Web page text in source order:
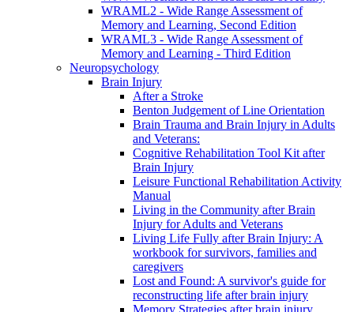
WRAML2 - Wide Range Assessment of
Memory and Learning, Second Edition
WRAML3 - Wide Range Assessment of
Memory and Learning - Third Edition
Neuropsychology
Brain Injury
After a Stroke
Benton Judgement of Line Orientation
Brain Trauma and Brain Injury in Adults
and Veterans:
Cognitive Rehabilitation Tool Kit after
Brain Injury
Leisure Functional Rehabilitation Activity
Manual
Living in the Community after Brain
Injury for Adults and Veterans
Living Life Fully after Brain Injury: A
workbook for survivors, families and
caregivers
Lost and Found: A survivor's guide for
reconstructing life after brain injury
Memory Strategies after brain injury